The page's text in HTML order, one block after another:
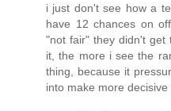
i just don't see how a
have 12 chances on
"not fair" they didn't get
it, the more i see the
thing, because it
into make more decisive